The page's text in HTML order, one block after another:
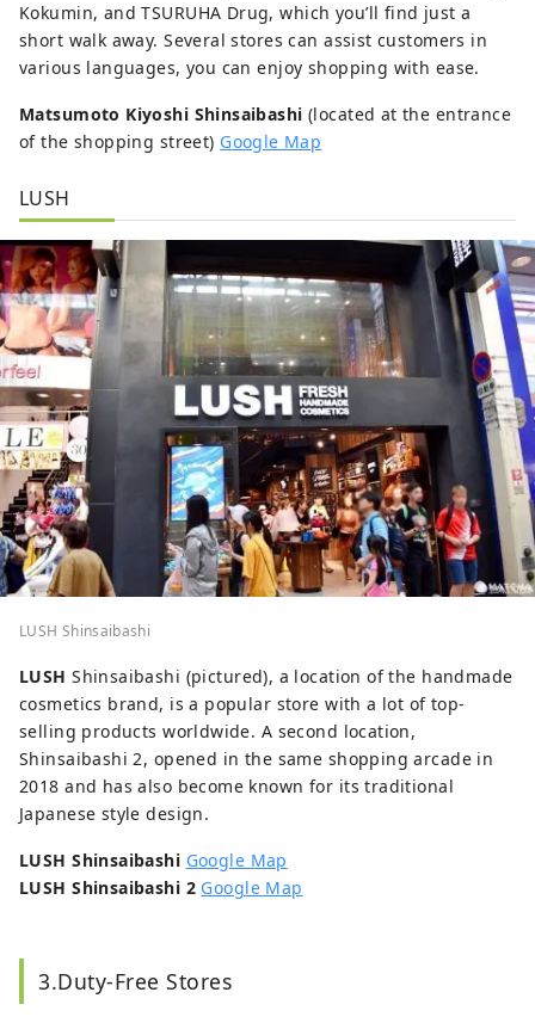
Kokumin, and TSURUHA Drug, which you’ll find just a
short walk away. Several stores can assist customers in
various languages, you can enjoy shopping with ease.
Matsumoto Kiyoshi Shinsaibashi (located at the entrance
of the shopping street) Google Map
LUSH
LUSH Shinsaibashi
LUSH Shinsaibashi (pictured), a location of the handmade
cosmetics brand, is a popular store with a lot of top-
selling products worldwide. A second location,
Shinsaibashi 2, opened in the same shopping arcade in
2018 and has also become known for its traditional
Japanese style design.
LUSH Shinsaibashi Google Map
LUSH Shinsaibashi 2 Google Map
3.Duty-Free Stores